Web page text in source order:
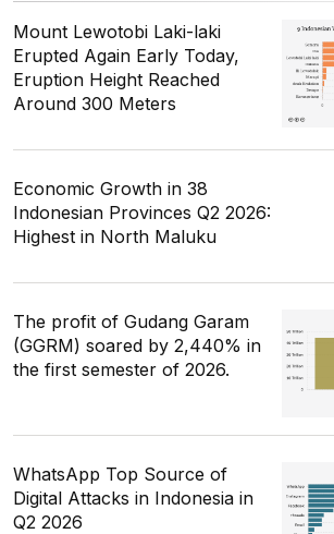
Mount Lewotobi Laki-laki
Erupted Again Early Today,
Eruption Height Reached
Around 300 Meters
Economic Growth in 38
Indonesian Provinces Q2 2026:
Highest in North Maluku
The profit of Gudang Garam
(GGRM) soared by 2,440% in
the first semester of 2026.
WhatsApp Top Source of
Digital Attacks in Indonesia in
Q2 2026